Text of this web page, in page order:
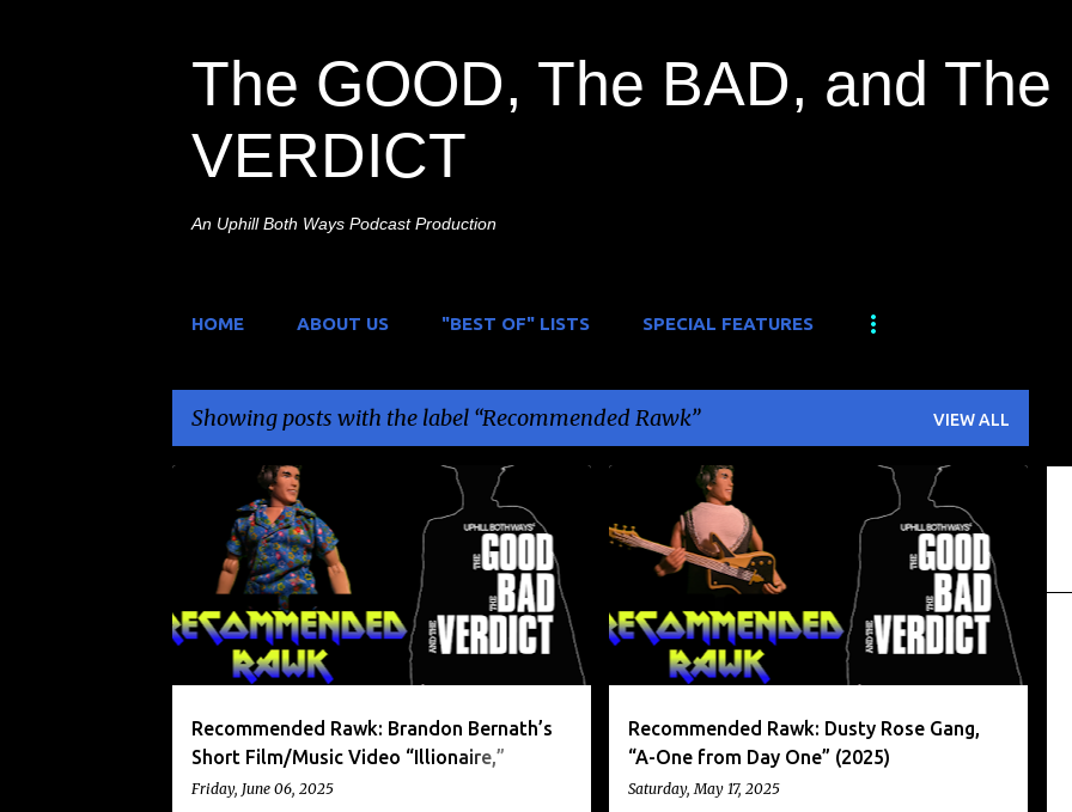
The GOOD, The BAD, and The
VERDICT
An Uphill Both Ways Podcast Production
HOME ABOUT US "BEST OF" LISTS SPECIAL FEATURES
Showing posts with the label Recommended Rawk VIEW ALL
t
s
Recommended Rawk: Brandon Bernath’s
Short Film/Music Video “Illionaire,”
Performed by Zoë Fromer (2025)
Friday, June 06, 2025
BRANDON BERNATH
RECOMMENDED RAWK +
Recommended Rawk: Dusty Rose Gang,
“A-One from Day One” (2025)
Saturday, May 17, 2025
A-ONE FROM DAY ONE DUSTY ROSE GANG
RECOMMENDED RAWK +
RIDINGEASY RECORDS